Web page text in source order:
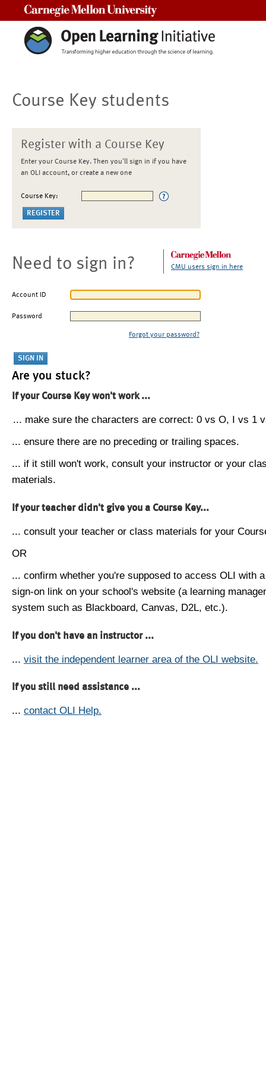
Course Key students
Register with a Course Key
Enter your Course Key. Then you'll sign in if you have
an OLI account, or create a new one
Course Key:
Need to sign in? CMU users sign in here
Account ID
Password
Forgot your password?
Are you stuck?
If your Course Key won't work ...
... make sure the characters are correct: 0 vs O, I vs 1
... ensure there are no preceding or trailing spaces.
... if it still won't work, consult your instructor or your
materials.
If your teacher didn't give you a Course Key...
... consult your teacher or class materials for your
OR
... confirm whether you're supposed to access OLI with
sign-on link on your school's website (a learning
system such as Blackboard, Canvas, D2L, etc.).
If you don't have an instructor ...
... visit the independent learner area of the OLI website.
If you still need assistance ...
... contact OLI Help.